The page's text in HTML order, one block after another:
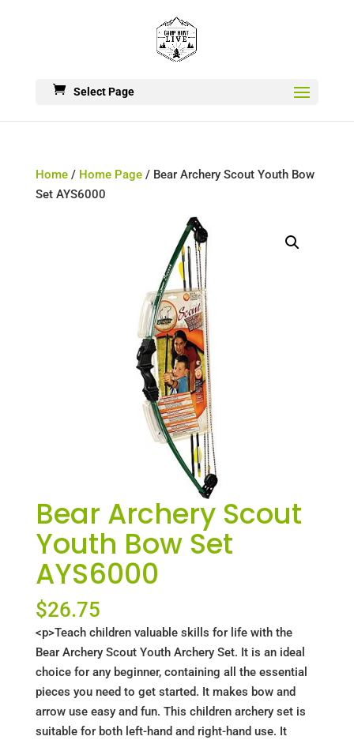
Select Page
Home/ Home Page/ Bear Archery Scout Youth Bow
Set AYS6000
Bear Archery Scout
Youth Bow Set
AYS6000
$26.75
<p>Teach children valuable skills for life with the
Bear Archery Scout Youth Archery Set. It is an ideal
choice for any beginner, containing all the essential
pieces you need to get started. It makes bow and
arrow use easy and fun. This children archery set is
suitable for both left-hand and right-hand use. It